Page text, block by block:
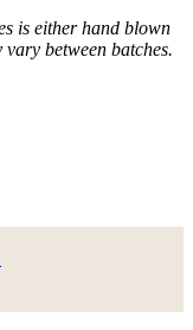
is either hand blown
between batches.